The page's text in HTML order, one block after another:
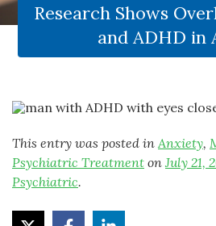
Research Shows
and ADHD in
This entry was posted inAnxiety,
Psychiatric Treatment on July 21,
Psychiatric.